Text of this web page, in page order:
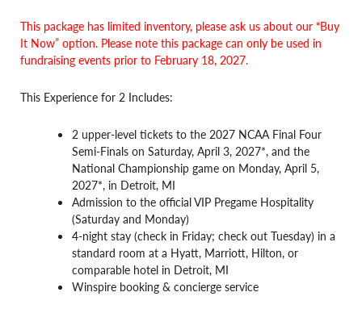
This package has limited inventory, please ask us about our “Buy
It Now” option. Please note this package can only be used in
fundraising events prior to February 18, 2027.
This Experience for 2 Includes:
2 upper-level tickets to the 2027 NCAA Final Four
Semi-Finals on Saturday, April 3, 2027*, and the
National Championship game on Monday, April 5,
2027*, in Detroit, MI
Admission to the official VIP Pregame Hospitality
(Saturday and Monday)
4-night stay (check in Friday; check out Tuesday) in a
standard room at a Hyatt, Marriott, Hilton, or
comparable hotel in Detroit, MI
Winspire booking & concierge service